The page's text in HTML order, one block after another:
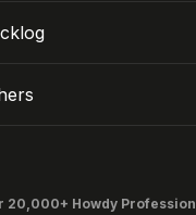
20,000+ Howdy